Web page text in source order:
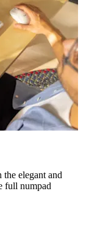
elegant and
full numpad